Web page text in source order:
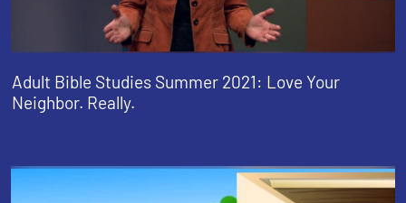
Adult Bible Studies Summer 2021: Love Your
Neighbor. Really.